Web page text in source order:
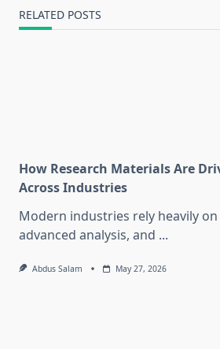
RELATED POSTS
How Research Materials Are
Across Industries
Modern industries rely heavily
advanced analysis, and ...
Abdus Salam May 27, 2026